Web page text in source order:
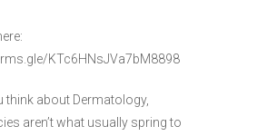
KTc6HNsJVa7bM8898
think about Dermatology,
aren’t what usually spring to